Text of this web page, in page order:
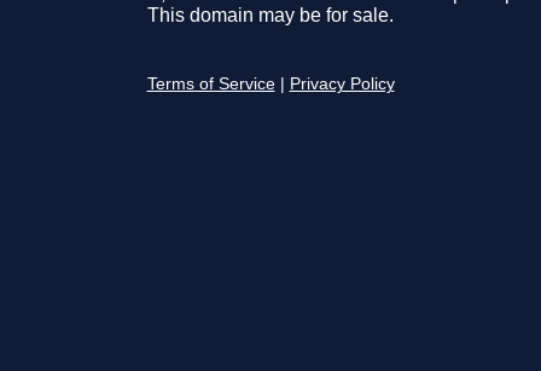
This domain may be for sale.
Terms of Service Privacy Policy